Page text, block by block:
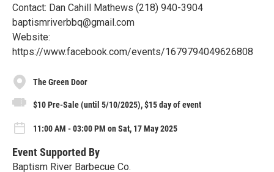
Contact: Dan Cahill Mathews (218) 940-3904
baptismriverbbq@gmail.com
Website:
https://www.facebook.com/events/1679794049626808
The Green Door
$10 Pre-Sale (until 5/10/2025), $15 day of event
11:00 AM - 03:00 PM on Sat, 17 May 2025
Event Supported By
Baptism River Barbecue Co.